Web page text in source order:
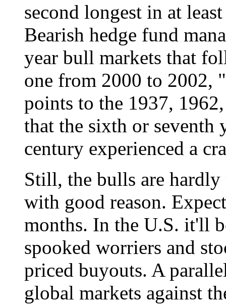
second longest in at
Bearish hedge fund
year bull markets that
one from 2000 to 2002,
points to the 1937,
that the sixth or seventh
century experienced a
Still, the bulls are hardly
with good reason.
months. In the U.S. it'll
spooked worriers and
priced buyouts. A
global markets against